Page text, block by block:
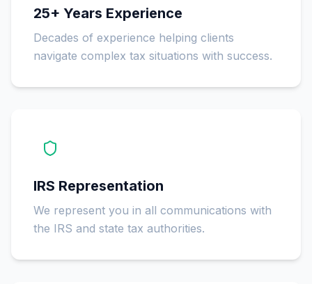
25+ Years Experience
Decades of experience helping clients
navigate complex tax situations with success.
IRS Representation
We represent you in all communications with
the IRS and state tax authorities.